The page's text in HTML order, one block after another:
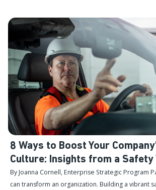
8 Ways to Boost Your
Culture: Insights from a Safety
By Joanna Cornell, Enterprise Strategic Program
can transform an organization. Building a vibrant